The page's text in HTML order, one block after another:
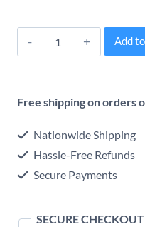
Epson
664
Original
Ink
Series
(Multipack)
Add
Free shipping on orders
Nationwide Shipping
Hassle-Free Refunds
Secure Payments
SECURE